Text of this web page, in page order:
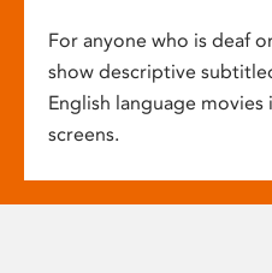
For anyone who is deaf
show descriptive
English language
screens.